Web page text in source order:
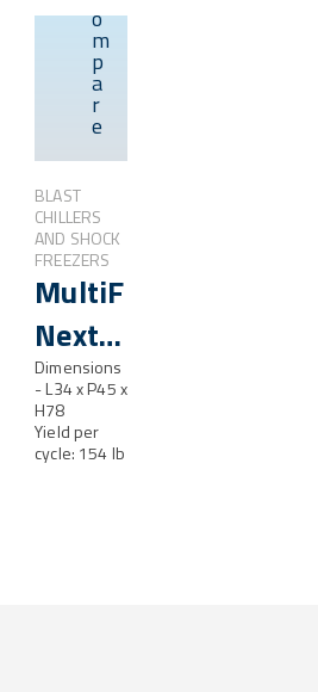
Overview
o
m
p
a
r
e
BLAST
CHILLERS
AND SHOCK
FREEZERS
MultiFresh®
Next
LL
Dimensions
- L34 x P45 x
H78
Yield per
cycle: 154 lb